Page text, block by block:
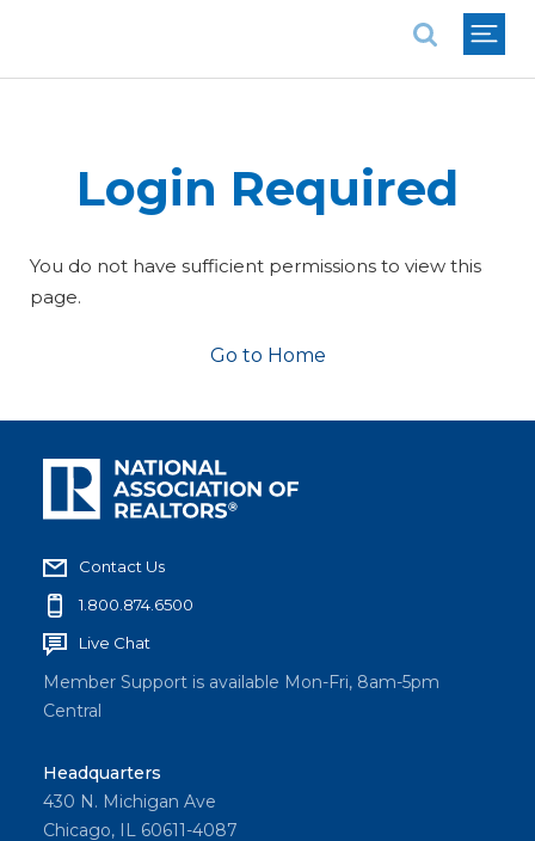
Login Required
You do not have sufficient permissions to view this
page.
Go to Home
Contact Us
1.800.874.6500
Live Chat
Member Support is available Mon-Fri, 8am-5pm
Central
Headquarters
430 N. Michigan Ave
Chicago, IL 60611-4087